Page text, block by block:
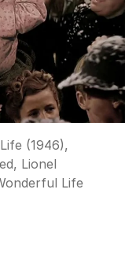
(1946),
Lionel
Life